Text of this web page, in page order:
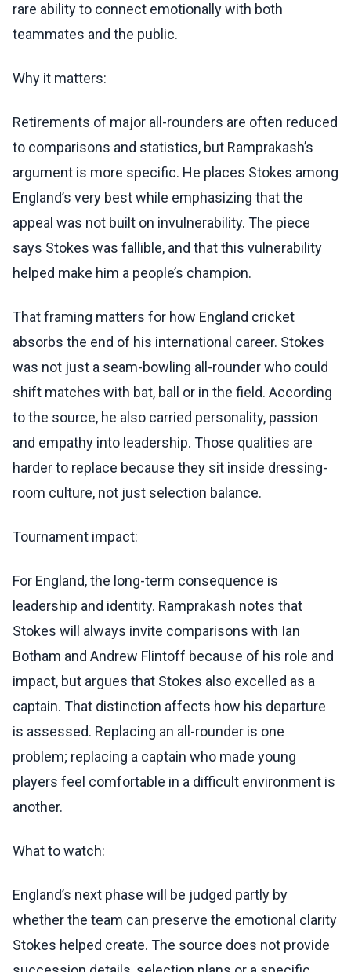
rare ability to connect emotionally with both
teammates and the public.
Why it matters:
Retirements of major all-rounders are often reduced
to comparisons and statistics, but Ramprakash’s
argument is more specific. He places Stokes among
England’s very best while emphasizing that the
appeal was not built on invulnerability. The piece
says Stokes was fallible, and that this vulnerability
helped make him a people’s champion.
That framing matters for how England cricket
absorbs the end of his international career. Stokes
was not just a seam-bowling all-rounder who could
shift matches with bat, ball or in the field. According
to the source, he also carried personality, passion
and empathy into leadership. Those qualities are
harder to replace because they sit inside dressing-
room culture, not just selection balance.
Tournament impact:
For England, the long-term consequence is
leadership and identity. Ramprakash notes that
Stokes will always invite comparisons with Ian
Botham and Andrew Flintoff because of his role and
impact, but argues that Stokes also excelled as a
captain. That distinction affects how his departure
is assessed. Replacing an all-rounder is one
problem; replacing a captain who made young
players feel comfortable in a difficult environment is
another.
What to watch:
England’s next phase will be judged partly by
whether the team can preserve the emotional clarity
Stokes helped create. The source does not provide